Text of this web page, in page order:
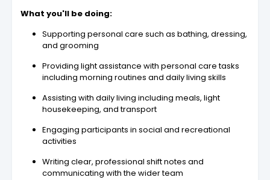
What you'll be doing:
Supporting personal care such as bathing, dressing,
and grooming
Providing light assistance with personal care tasks
including morning routines and daily living skills
Assisting with daily living including meals, light
housekeeping, and transport
Engaging participants in social and recreational
activities
Writing clear, professional shift notes and
communicating with the wider team